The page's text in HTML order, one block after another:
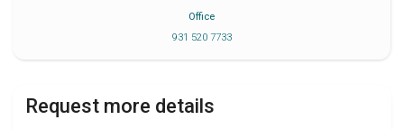
Office
931 520 7733
Request more details